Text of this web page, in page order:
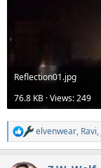
Reflection01.jpg
76.8 KB · Views: 249
R
e
elvenwear, Ravi,